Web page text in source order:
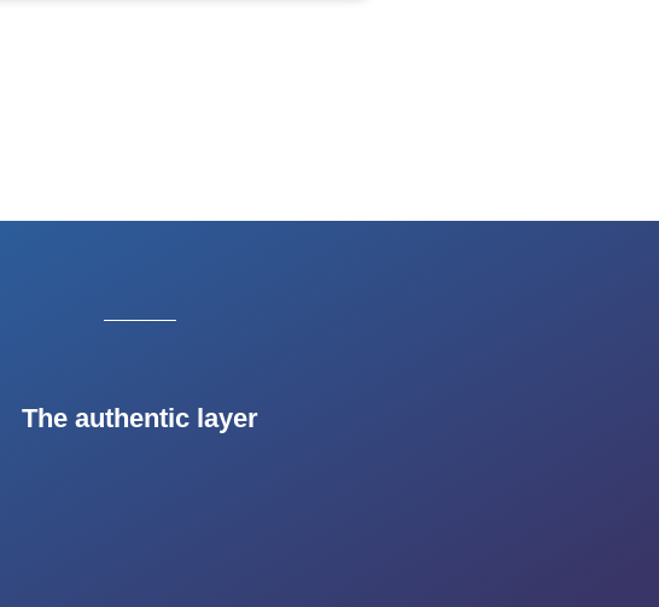
The authentic layer